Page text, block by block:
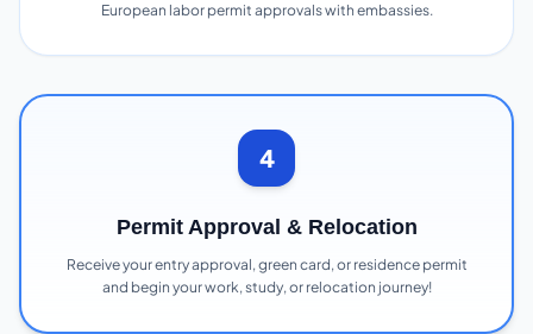
European labor permit approvals with embassies.
4
Permit Approval & Relocation
Receive your entry approval, green card, or residence permit
and begin your work, study, or relocation journey!